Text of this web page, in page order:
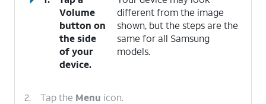
Volume
button on
the side
of your
device.
different from the image
shown, but the steps are the
same for all Samsung
models.
2. Tap the Menu icon.